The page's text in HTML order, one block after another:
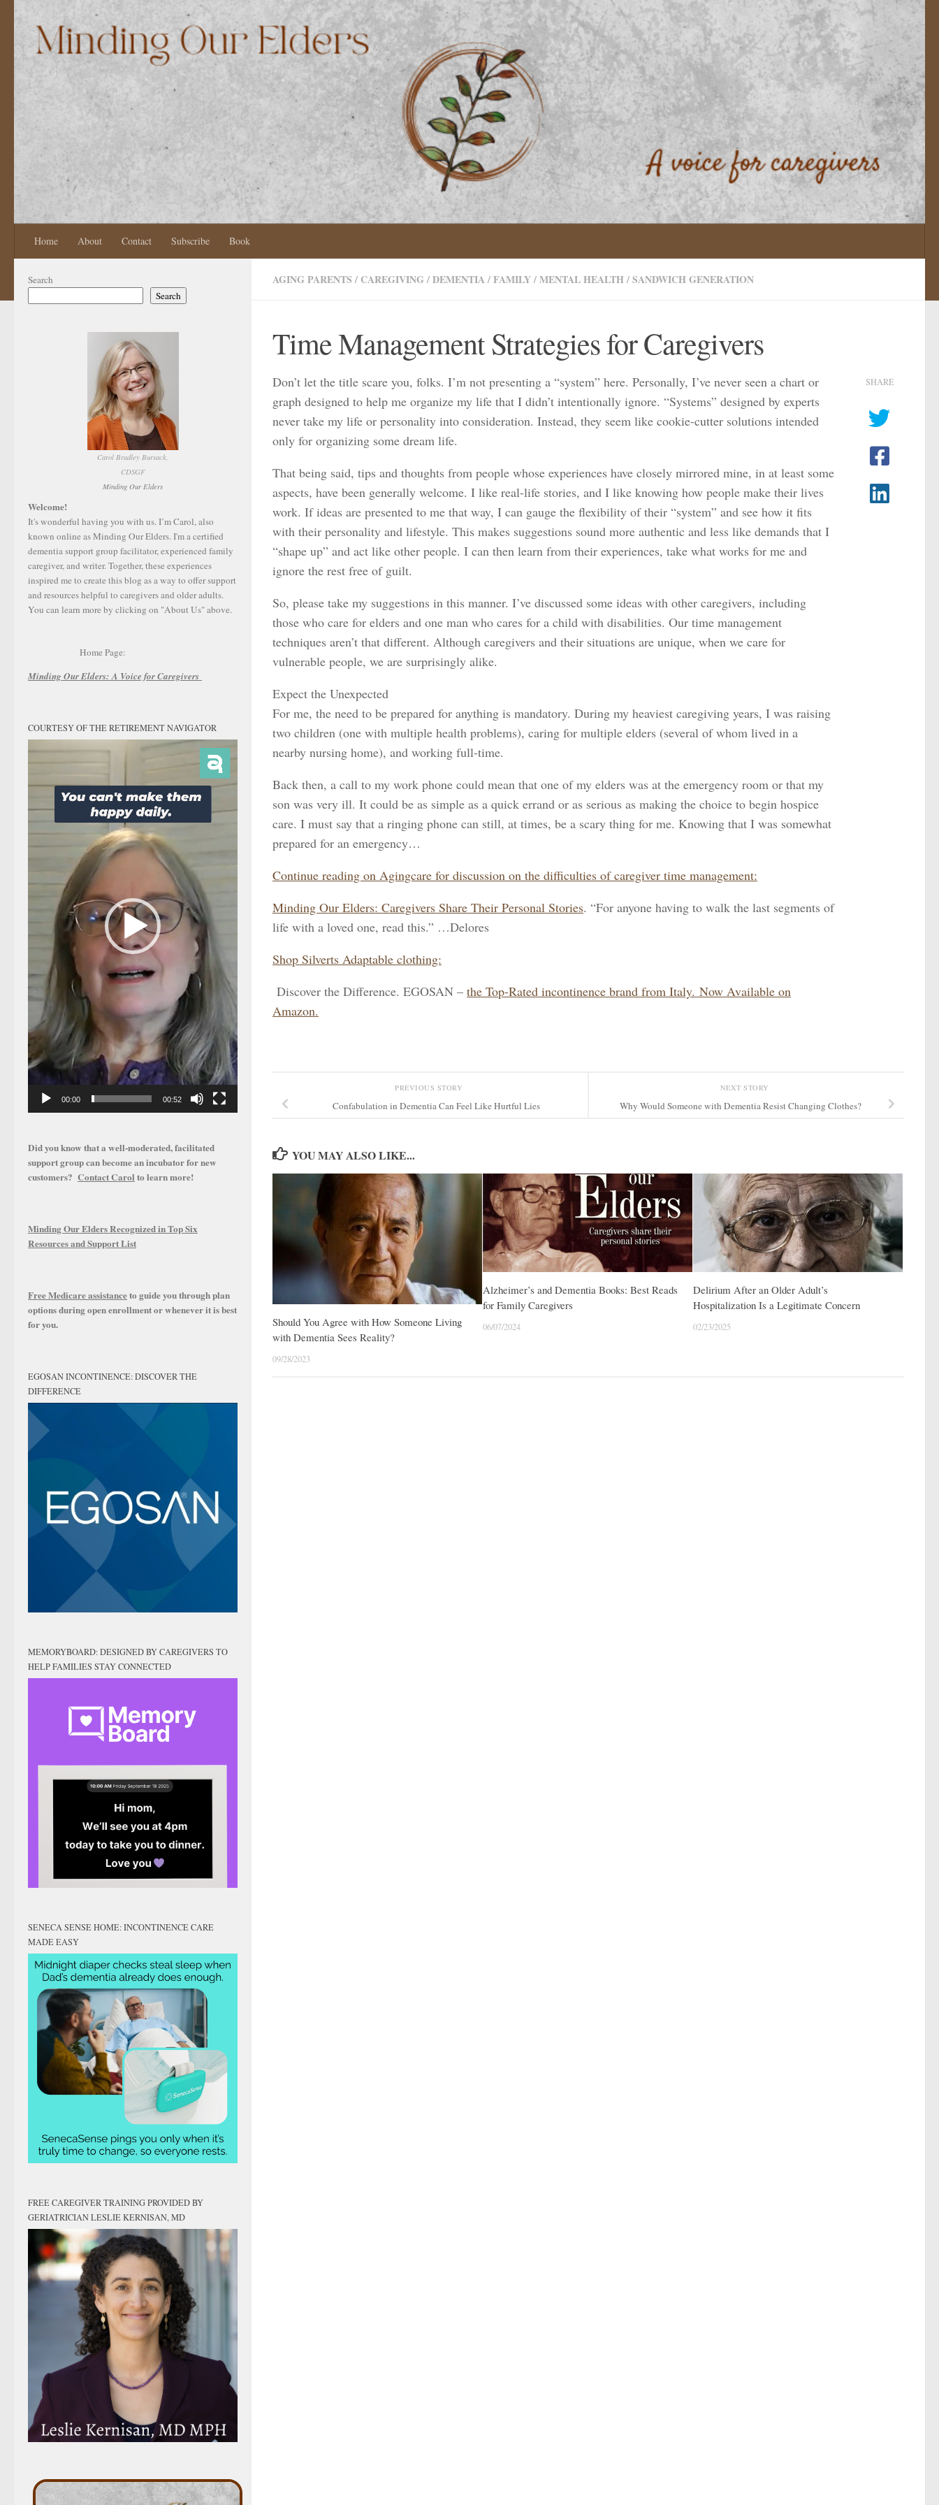
Home About Contact Subscribe Book
AGING PARENTS / CAREGIVING /DEMENTIA/FAMILY/MENTAL HEALTH/SANDWICH GENERATION
Time Management Strategies for Caregivers
Don’t let the title scare you, folks. I’m not presenting a “system” here. Personally, I’ve never seen a chart or
graph designed to help me organize my life that I didn’t intentionally ignore. “Systems” designed by experts
never take my life or personality into consideration. Instead, they seem like cookie-cutter solutions intended
only for organizing some dream life.
That being said, tips and thoughts from people whose experiences have closely mirrored mine, in at least some
aspects, have been generally welcome. I like real-life stories, and I like knowing how people make their lives
work. If ideas are presented to me that way, I can gauge the flexibility of their “system” and see how it fits
with their personality and lifestyle. This makes suggestions sound more authentic and less like demands that I
“shape up” and act like other people. I can then learn from their experiences, take what works for me and
ignore the rest free of guilt.
So, please take my suggestions in this manner. I’ve discussed some ideas with other caregivers, including
those who care for elders and one man who cares for a child with disabilities. Our time management
techniques aren’t that different. Although caregivers and their situations are unique, when we care for
vulnerable people, we are surprisingly alike.
Expect the Unexpected
For me, the need to be prepared for anything is mandatory. During my heaviest caregiving years, I was raising
two children (one with multiple health problems), caring for multiple elders (several of whom lived in a
nearby nursing home), and working full-time.
Back then, a call to my work phone could mean that one of my elders was at the emergency room or that my
son was very ill. It could be as simple as a quick errand or as serious as making the choice to begin hospice
care. I must say that a ringing phone can still, at times, be a scary thing for me. Knowing that I was somewhat
prepared for an emergency…
Continue reading on Agingcare for discussion on the difficulties of caregiver time management:
Minding Our Elders: Caregivers Share Their Personal Stories. “For anyone having to walk the last segments of
life with a loved one, read this.” …Delores
Shop Silverts Adaptable clothing:
Discover the Difference. EGOSAN – the Top-Rated incontinence brand from Italy. Now Available on
Amazon.
SHARE
NEXT STORY
Why Would Someone with Dementia Resist Changing Clothes?
PREVIOUS STORY
Confabulation in Dementia Can Feel Like Hurtful Lies
YOU MAY ALSO LIKE...
Should You Agree with How Someone Living
with Dementia Sees Reality?
09/28/2023
Alzheimer’s and Dementia Books: Best Reads
for Family Caregivers
06/07/2024
Delirium After an Older Adult’s
Hospitalization Is a Legitimate Concern
02/23/2025
Search
Search
Carol Bradley Bursack,
CDSGF
Minding Our Elders
Welcome!
It's wonderful having you with us. I’m Carol, also
known online as Minding Our Elders. I'm a certified
dementia support group facilitator, experienced family
caregiver, and writer. Together, these experiences
inspired me to create this blog as a way to offer support
and resources helpful to caregivers and older adults.
You can learn more by clicking on "About Us" above.
Home Page:
Minding Our Elders:A Voice for Caregivers
COURTESY OF THE RETIREMENT NAVIGATOR
Player
00:00 00:52
Did you know that a well-moderated, facilitated
support group can become an incubator for new
customers? Contact Carol to learn more!
Minding Our Elders Recognized in Top Six
Resources and Support List
Free Medicare assistanceto guide you through plan
options during open enrollment or whenever it is best
for you.
EGOSAN INCONTINENCE: DISCOVER THE
DIFFERENCE
MEMORYBOARD: DESIGNED BY CAREGIVERS TO
HELP FAMILIES STAY CONNECTED
SENECA SENSE HOME: INCONTINENCE CARE
MADE EASY
FREE CAREGIVER TRAINING PROVIDED BY
GERIATRICIAN LESLIE KERNISAN, MD